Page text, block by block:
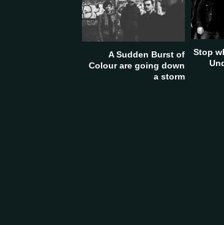
Stop
A Sudden Burst of
Colour are going down
a storm